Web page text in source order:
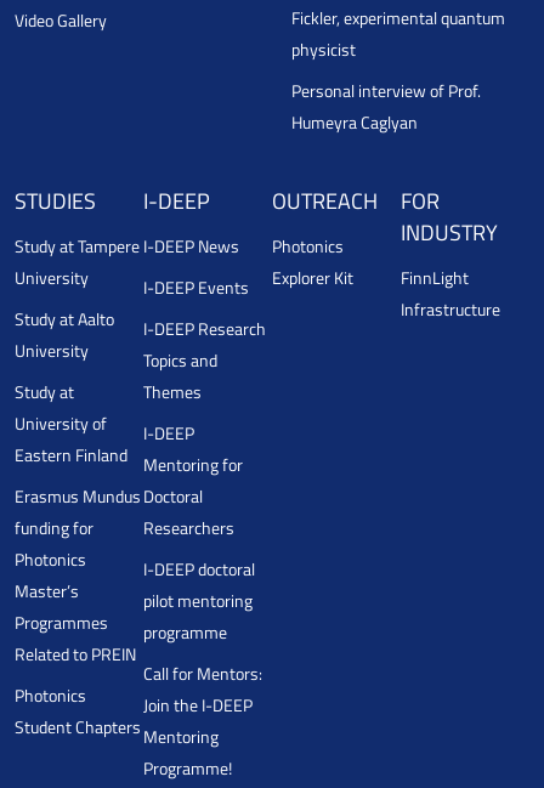
Video Gallery
Fickler, experimental quantum
physicist
Personal interview of Prof.
Humeyra Caglyan
STUDIES
Study at Tampere
University
Study at Aalto
University
Study at
University of
Eastern Finland
Erasmus Mundus
funding for
Photonics
Master’s
Programmes
Related to PREIN
Photonics
Student Chapters
I-DEEP
I-DEEP News
I-DEEP Events
I-DEEP Research
Topics and
Themes
I-DEEP
Mentoring for
Doctoral
Researchers
I-DEEP doctoral
pilot mentoring
programme
Call for Mentors:
Join the I-DEEP
Mentoring
Programme!
OUTREACH
Photonics
Explorer Kit
FOR
INDUSTRY
FinnLight
Infrastructure